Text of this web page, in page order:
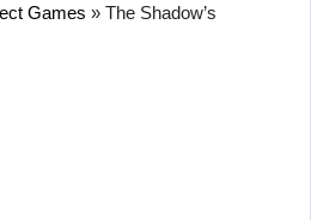
Games » The Shadow’s